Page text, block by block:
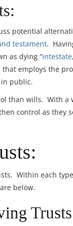
potential
testament.
as dying “intestate
that employs the
public.
than wills. With
control as they
Within each
below.